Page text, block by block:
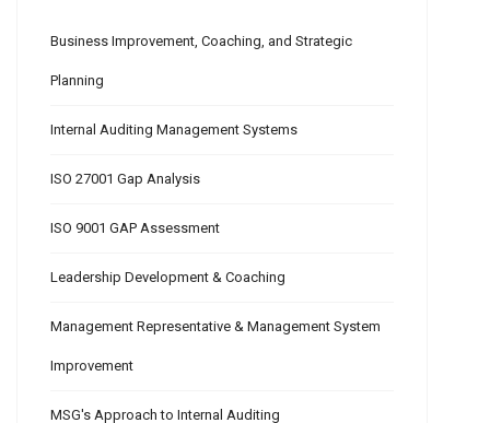
Business Improvement, Coaching, and Strategic
Planning
Internal Auditing Management Systems
ISO 27001 Gap Analysis
ISO 9001 GAP Assessment
Leadership Development & Coaching
Management Representative & Management System
Improvement
MSG's Approach to Internal Auditing